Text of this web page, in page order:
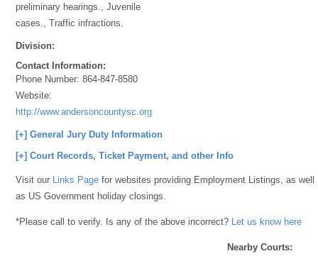
preliminary hearings., Juvenile
cases., Traffic infractions.
Division:
Contact Information:
Phone Number:864-847-8580
Website:
http://www.andersoncountysc.org/web/magistrates_00.asp
[+] General Jury Duty Information
[+] Court Records, Ticket Payment, and other Info
Visit our Links Page for websites providing Employment Listings, as well
as US Government holiday closings.
*Please call to verify. Is any of the above incorrect? Let us know here
Nearby Courts: